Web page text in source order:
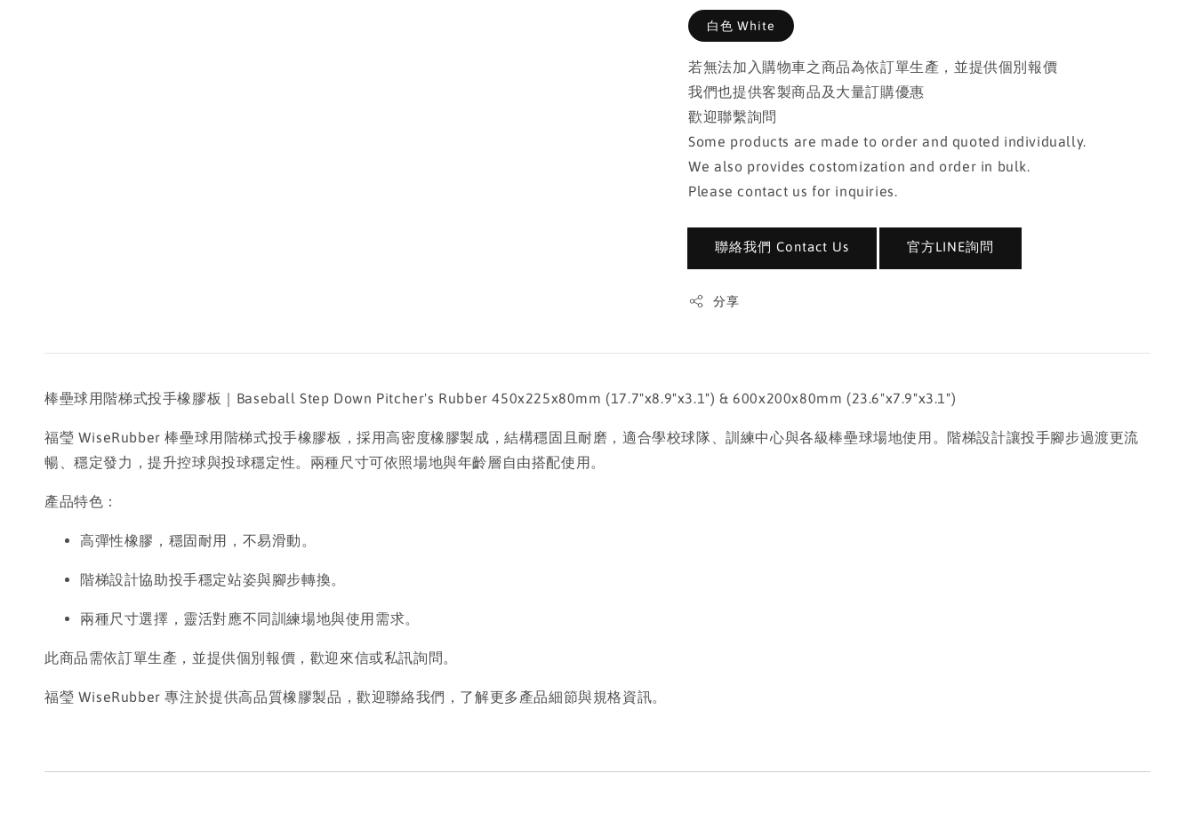
白色 White
若無法加入購物車之商品為依訂單生產，並提供個別報價
我們也提供客製商品及大量訂購優惠
歡迎聯繫詢問
Some products are made to order and quoted individually.
We also provides costomization and order in bulk.
Please contact us for inquiries.
聯絡我們 Contact Us 官方LINE詢問
分享
棒壘球用階梯式投手橡膠板｜Baseball Step Down Pitcher's Rubber 450x225x80mm (17.7"x8.9"x3.1") & 600x200x80mm (23.6"x7.9"x3.1")
福瑩 WiseRubber 棒壘球用階梯式投手橡膠板，採用高密度橡膠製成，結構穩固且耐磨，適合學校球隊、訓練中心與各級棒壘球場地使用。階梯設計讓投手腳步過渡更流
暢、穩定發力，提升控球與投球穩定性。兩種尺寸可依照場地與年齡層自由搭配使用。
產品特色：
高彈性橡膠，穩固耐用，不易滑動。
階梯設計協助投手穩定站姿與腳步轉換。
兩種尺寸選擇，靈活對應不同訓練場地與使用需求。
此商品需依訂單生產，並提供個別報價，歡迎來信或私訊詢問。
福瑩 WiseRubber 專注於提供高品質橡膠製品，歡迎聯絡我們，了解更多產品細節與規格資訊。